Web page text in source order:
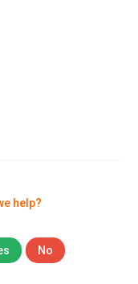
help?
No